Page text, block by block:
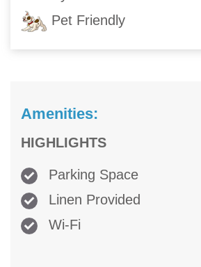
Pet Friendly
Amenities:
HIGHLIGHTS
Parking Space
Linen Provided
Wi-Fi